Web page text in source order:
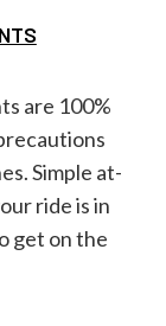
are 100%
Simple at-
ride is in
get on the